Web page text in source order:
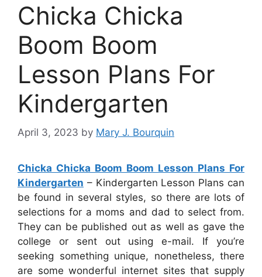
Chicka Chicka
Boom Boom
Lesson Plans For
Kindergarten
April 3, 2023 by Mary J. Bourquin
Chicka Chicka Boom Boom Lesson Plans For
Kindergarten – Kindergarten Lesson Plans can
be found in several styles, so there are lots of
selections for a moms and dad to select from.
They can be published out as well as gave the
college or sent out using e-mail. If you’re
seeking something unique, nonetheless, there
are some wonderful internet sites that supply